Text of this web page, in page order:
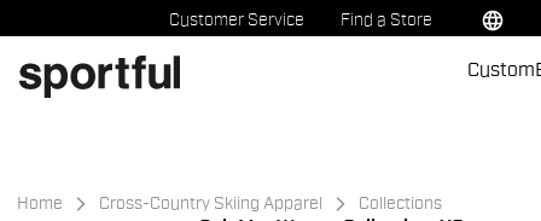
to
content
to
navigation
Customer Service Find a Store language
Custom
Home Cross-Country Skiing Apparel
Collections